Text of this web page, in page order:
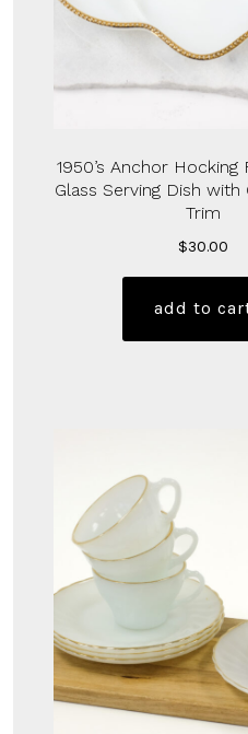
1950’s Anchor Hocking
Glass Serving Dish
Trim
$30.00
add to